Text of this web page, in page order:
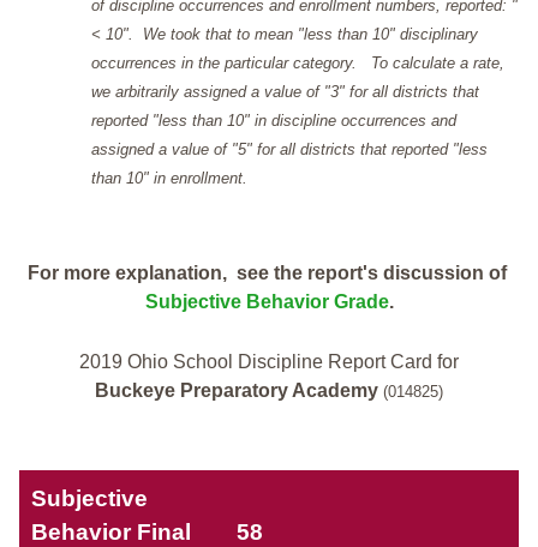
of discipline occurrences and enrollment numbers, reported: "
< 10". We took that to mean "less than 10" disciplinary
occurrences in the particular category. To calculate a rate,
we arbitrarily assigned a value of "3" for all districts that
reported "less than 10" in discipline occurrences and
assigned a value of "5" for all districts that reported "less
than 10" in enrollment.
For more explanation, see the report's discussion of
Subjective Behavior Grade.
2019 Ohio School Discipline Report Card for
Buckeye Preparatory Academy (014825)
Subjective
Behavior Final
58